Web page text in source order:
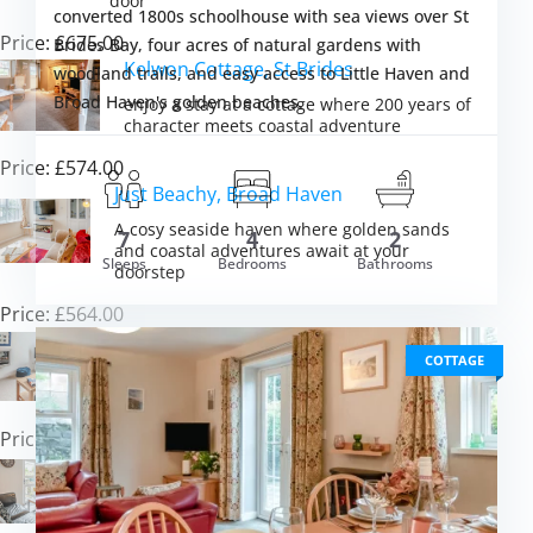
Price: £675.00
Kelwon Cottage, St Brides
enjoy a stay at a cottage where 200 years of
character meets coastal adventure
Price: £574.00
Just Beachy, Broad Haven
A cosy seaside haven where golden sands
and coastal adventures await at your
doorstep
Price: £564.00
Ty Del, Broad Haven
Coastal charm combines with contemporary
comfort just steps from golden sands
Price: £506.00
Foxglove Cottage, Broad Haven
Discover coastal charm with your four-legged
friend in peaceful Pembrokeshire perfection
£665.00 VIEW
converted 1800s schoolhouse with sea views over St
Brides Bay, four acres of natural gardens with
woodland trails, and easy access to Little Haven and
Broad Haven's golden beaches.
7
Sleeps
4
Bedrooms
2
Bathrooms
COTTAGE